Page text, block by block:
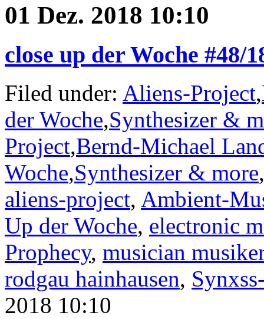
01 Dez. 2018 10:10
close up der Woche #48/
Filed under: Aliens-Project,
der Woche,Synthesizer &
Project,Bernd-Michael
Woche,Synthesizer & more,
aliens-project, Ambient-
Up der Woche, electronic
Prophecy, musician musiker
rodgau hainhausen,
2018 10:10